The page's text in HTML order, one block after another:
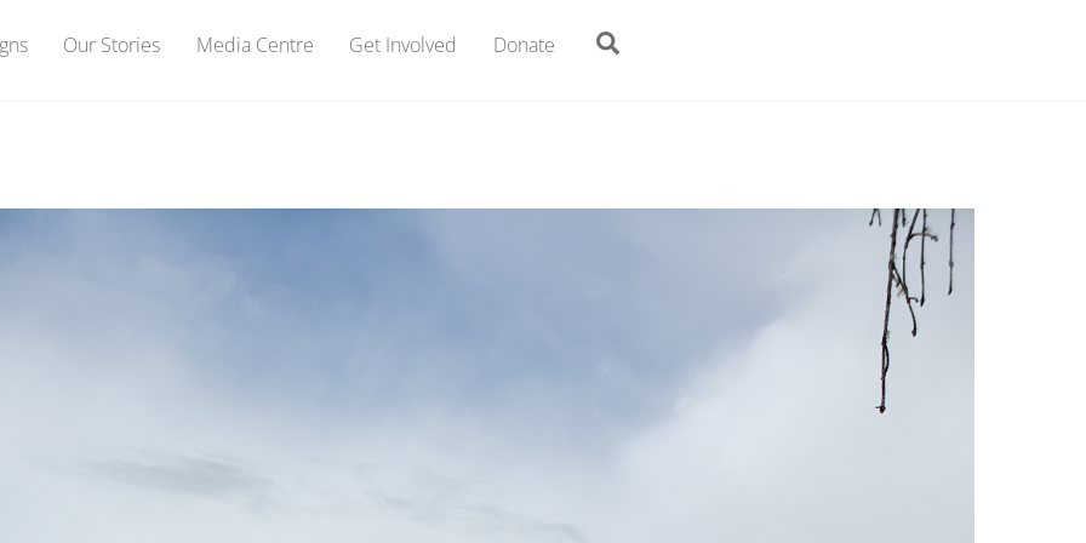
Our Stories Media Centre Get Involved Donate